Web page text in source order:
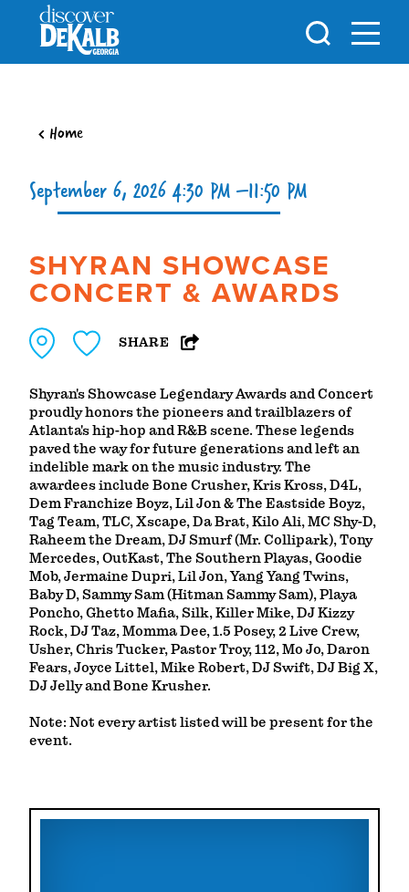
Skip to content
Home
September 6, 2026 4:30 PM –11:50 PM
SHYRAN SHOWCASE
CONCERT & AWARDS
SHARE
Shyran's Showcase Legendary Awards and Concert
proudly honors the pioneers and trailblazers of
Atlanta's hip-hop and R&B scene. These legends
paved the way for future generations and left an
indelible mark on the music industry. The
awardees include Bone Crusher, Kris Kross, D4L,
Dem Franchize Boyz, Lil Jon & The Eastside Boyz,
Tag Team, TLC, Xscape, Da Brat, Kilo Ali, MC Shy-D,
Raheem the Dream, DJ Smurf (Mr. Collipark), Tony
Mercedes, OutKast, The Southern Playas, Goodie
Mob, Jermaine Dupri, Lil Jon, Yang Yang Twins,
Baby D, Sammy Sam (Hitman Sammy Sam), Playa
Poncho, Ghetto Mafia, Silk, Killer Mike, DJ Kizzy
Rock, DJ Taz, Momma Dee, 1.5 Posey, 2 Live Crew,
Usher, Chris Tucker, Pastor Troy, 112, Mo Jo, Daron
Fears, Joyce Littel, Mike Robert, DJ Swift, DJ Big X,
DJ Jelly and Bone Krusher.
Note: Not every artist listed will be present for the
event.